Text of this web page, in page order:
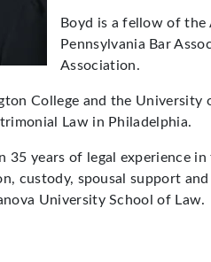
Boyd is a fellow of the
Pennsylvania Bar
Association.
College and the
Law in Philadelphia.
35 years of legal experience
custody, spousal support
University School of Law.